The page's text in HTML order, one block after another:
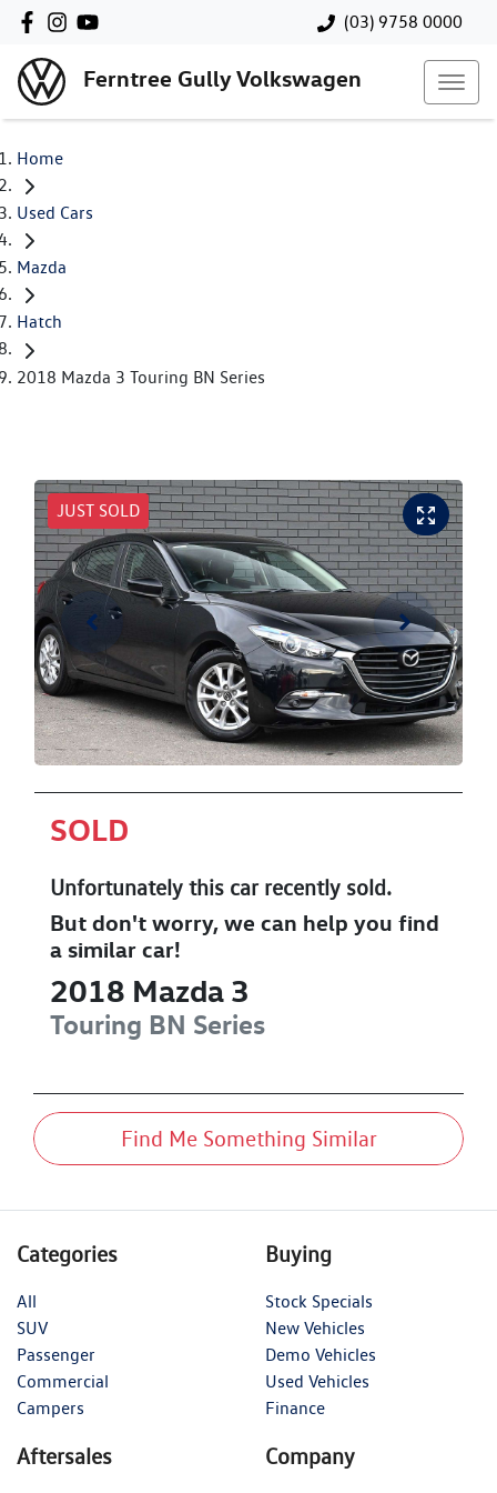
(03) 9758 0000
Ferntree Gully Volkswagen
Home
Used Cars
Mazda
Hatch
2018 Mazda 3 Touring BN Series
JUST SOLD
SOLD
Unfortunately this carrecently sold.
But don't worry, we can help you find
a similar car!
2018 Mazda 3
Touring BN Series
Find Me Something Similar
Categories
All
SUV
Passenger
Commercial
Campers
Buying
Stock Specials
New Vehicles
Demo Vehicles
Used Vehicles
Finance
Aftersales Company